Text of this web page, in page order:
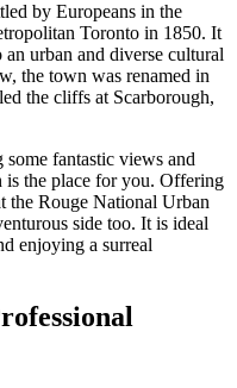
by Europeans in the
Toronto in 1850. It
urban and diverse cultural
the town was renamed in
the cliffs at Scarborough,
fantastic views and
is the place for you. Offering
the Rouge National Urban
side too. It is ideal
enjoying a surreal